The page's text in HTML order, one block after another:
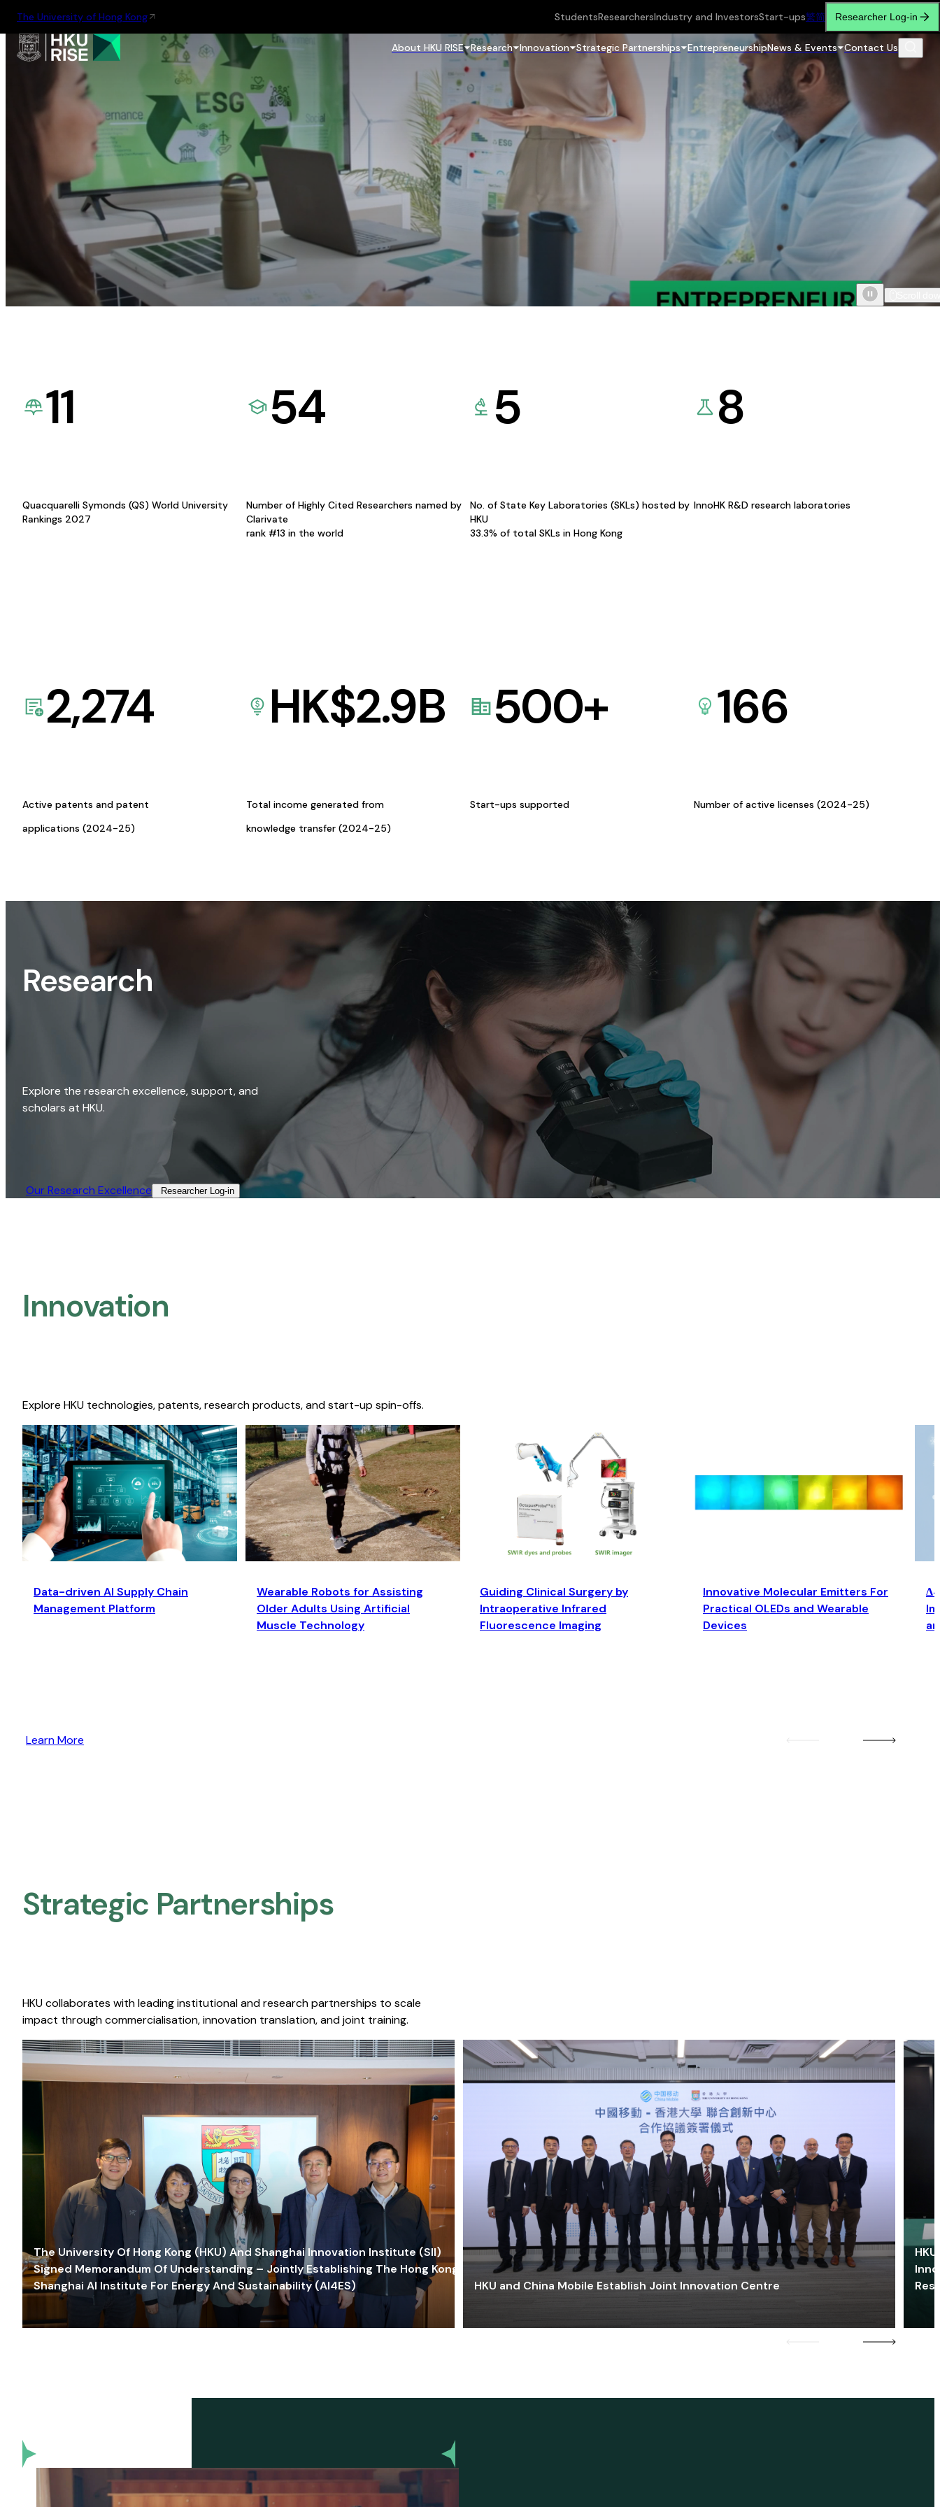
The University of Hong Kong StudentsResearchersIndustry and InvestorsStart-ups繁简 Researcher Log-in
About HKU RISE Research Innovation Strategic Partnerships EntrepreneurshipNews & Events Contact Us
11
Quacquarelli Symonds (QS) World University
Rankings 2027
54
Number of Highly Cited Researchers named by
Clarivate
rank #13 in the world
5
No. of State Key Laboratories (SKLs) hosted by
HKU
33.3% of total SKLs in Hong Kong
8
InnoHK R&D research laboratories
2,274
Active patents and patent
applications (2024-25)
HK$2.9B
Total income generated from
knowledge transfer (2024-25)
500+
Start-ups supported
166
Number of active licenses (2024-25)
Research
Explore the research excellence, support, and
scholars at HKU.
Our Research Excellence​ Researcher Log-in​
Innovation
Explore HKU technologies, patents, research products, and start-up spin-offs.
Data-driven AI Supply Chain
Management Platform
Wearable Robots for Assisting
Older Adults Using Artificial
Muscle Technology
Guiding Clinical Surgery by
Intraoperative Infrared
Fluorescence Imaging
Innovative Molecular Emitters For
Practical OLEDs and Wearable
Devices
Learn More
Strategic Partnerships​
HKU collaborates with leading institutional and research partnerships to scale
impact through commercialisation, innovation translation, and joint training.
The University Of Hong Kong (HKU) And Shanghai Innovation Institute (SII)
Signed Memorandum Of Understanding – Jointly Establishing The Hong Kong-
Shanghai AI Institute For Energy And Sustainability (AI4ES)
HKU and China Mobile Establish Joint Innovation Centre